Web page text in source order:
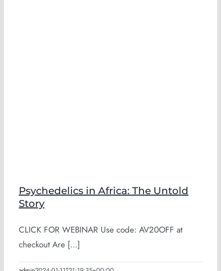
Psychedelics in Africa: The Untold
Story
CLICK FOR WEBINAR Use code: AV20OFF at
checkout Are [...]